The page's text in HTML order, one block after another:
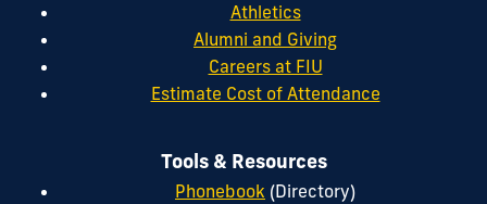
Athletics
Alumni and Giving
Careers at FIU
Estimate Cost of Attendance
Tools & Resources
Phonebook (Directory)